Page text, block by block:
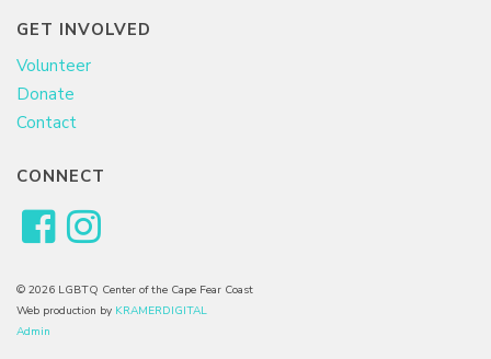
GET INVOLVED
Volunteer
Donate
Contact
CONNECT
© 2026 LGBTQ Center of the Cape Fear Coast
Web production by KRAMERDIGITAL
Admin